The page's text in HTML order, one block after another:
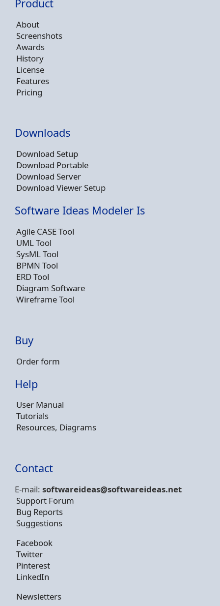
Product
About
Screenshots
Awards
History
License
Features
Pricing
Downloads
Download Setup
Download Portable
Download Server
Download Viewer Setup
Software Ideas Modeler Is
Agile CASE Tool
UML Tool
SysML Tool
BPMN Tool
ERD Tool
Diagram Software
Wireframe Tool
Buy
Order form
Help
User Manual
Tutorials
Resources, Diagrams
Contact
E-mail: softwareideas@softwareideas.net
Support Forum
Bug Reports
Suggestions
Facebook
Twitter
Pinterest
LinkedIn
Newsletters